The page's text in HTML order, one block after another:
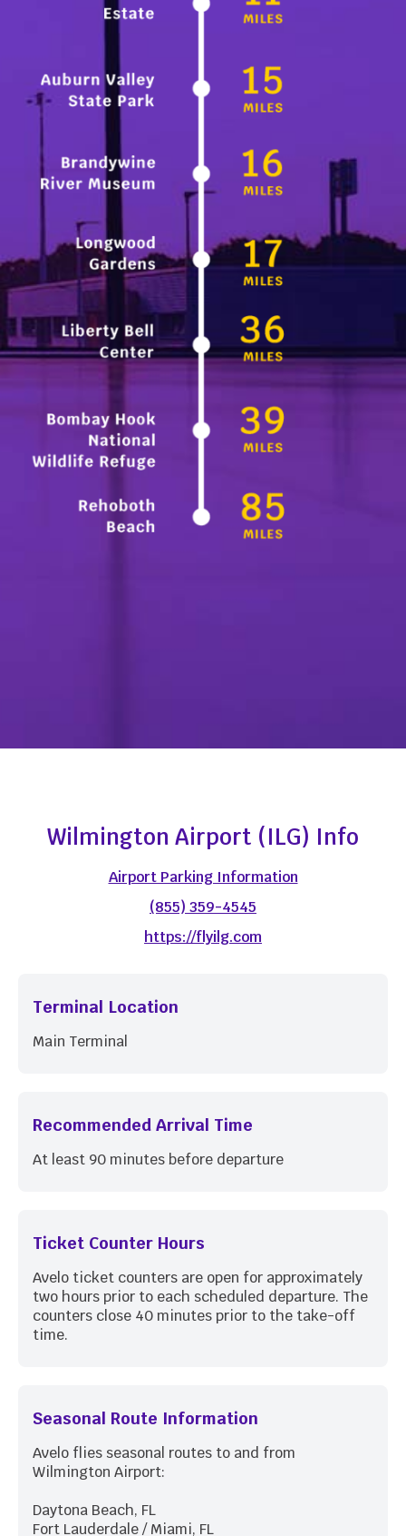
Wilmington Airport (ILG) Info
Airport Parking Information
(855) 359-4545
https://flyilg.com
Terminal Location
Main Terminal
Recommended Arrival Time
At least 90 minutes before departure
Ticket Counter Hours
Avelo ticket counters are open for approximately
two hours prior to each scheduled departure. The
counters close 40 minutes prior to the take-off
time.
Seasonal Route Information
Avelo flies seasonal routes to and from
Wilmington Airport:
Daytona Beach, FL
Fort Lauderdale / Miami, FL